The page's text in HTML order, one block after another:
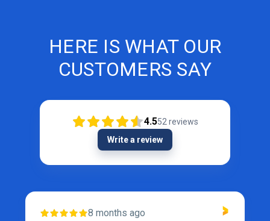
HERE IS WHAT OUR
CUSTOMERS SAY
4.552reviews
Write a review
8 months ago